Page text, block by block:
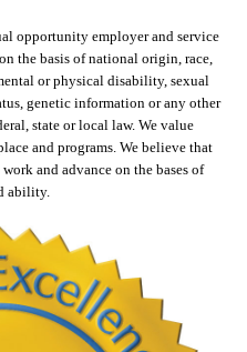
opportunity employer and service
the basis of national origin, race,
or physical disability, sexual
genetic information or any other
state or local law. We value
and programs. We believe that
and advance on the bases of
ability.